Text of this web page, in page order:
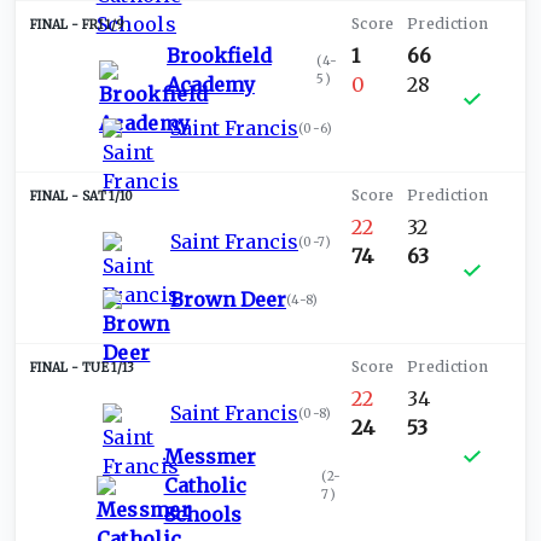
FRI 1/9
Brookfield
Academy
(4-
5 )
Saint Francis(0-6)
1
0
66
28
SAT 1/10
Saint Francis(0-7)
Brown Deer(4-8)
22
74
32
63
TUE 1/13
Saint Francis(0-8)
Messmer
Catholic
Schools
(2-
7)
22
24
34
53